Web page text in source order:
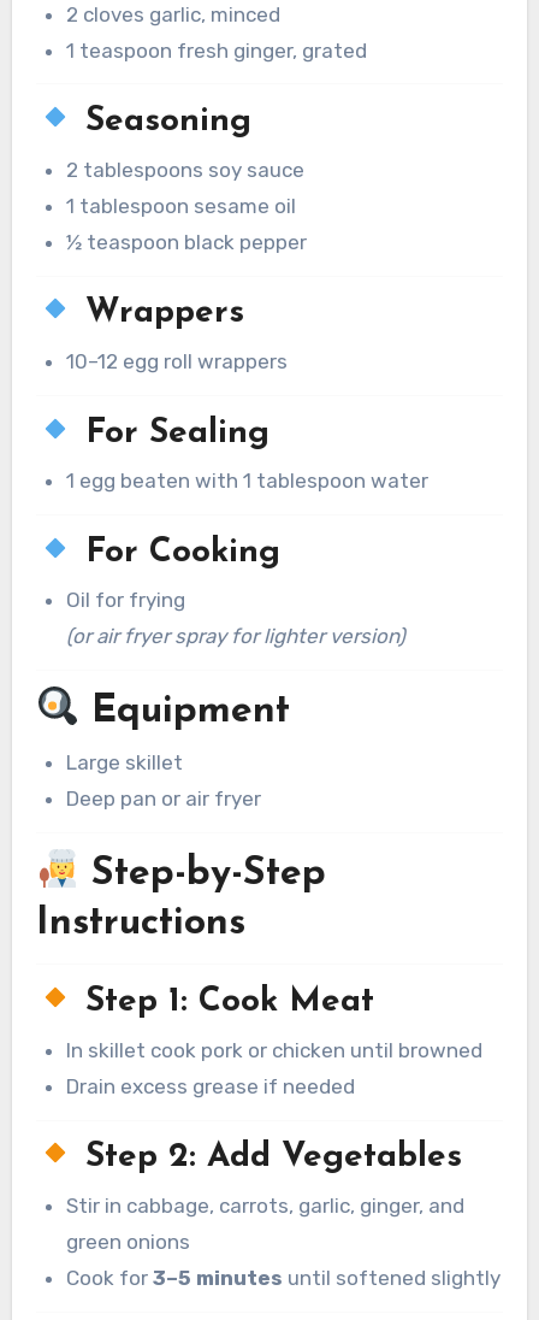
2 cloves garlic, minced
1 teaspoon fresh ginger, grated
Seasoning
2 tablespoons soy sauce
1 tablespoon sesame oil
½ teaspoon black pepper
Wrappers
10–12 egg roll wrappers
For Sealing
1 egg beaten with 1 tablespoon water
For Cooking
Oil for frying
(or air fryer spray for lighter version)
Equipment
Large skillet
Deep pan or air fryer
Step-by-Step
Instructions
Step 1: Cook Meat
In skillet cook pork or chicken until browned
Drain excess grease if needed
Step 2: Add Vegetables
Stir in cabbage, carrots, garlic, ginger, and
green onions
Cook for3–5 minutes until softened slightly